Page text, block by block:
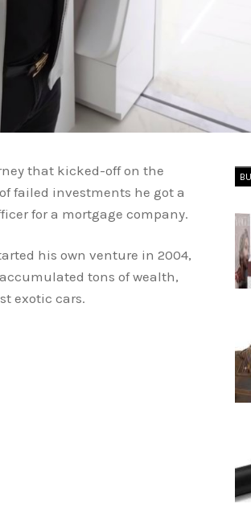
that kicked-off on the
failed investments he got a
for a mortgage company.
his own venture in 2004,
tons of wealth,
exotic cars.